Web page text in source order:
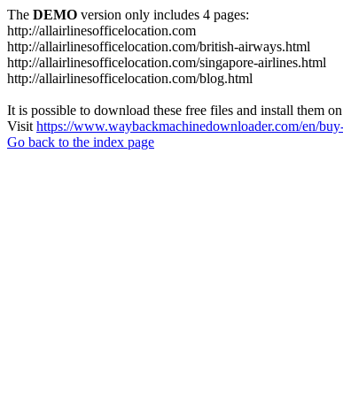
The DEMO version only includes 4 pages:
http://allairlinesofficelocation.com
http://allairlinesofficelocation.com/british-airways.html
http://allairlinesofficelocation.com/singapore-airlines.html
http://allairlinesofficelocation.com/blog.html
It is possible to download these free files and install them
Visit https://www.waybackmachinedownloader.com/en/
Go back to the index page